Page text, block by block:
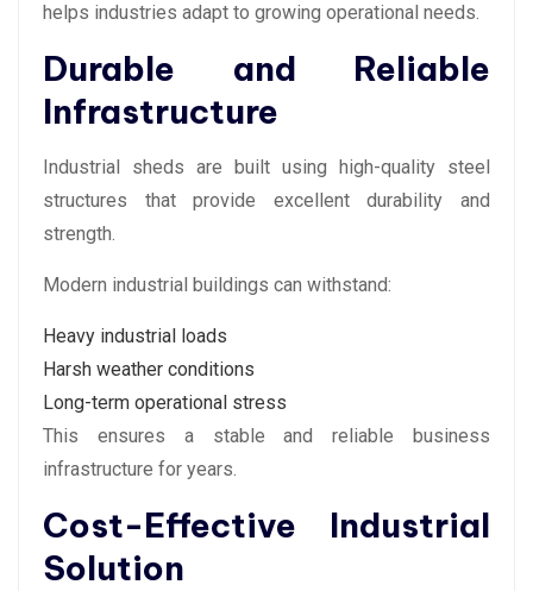
helps industries adapt to growing operational needs.
Durable and Reliable
Infrastructure
Industrial sheds are built using high-quality steel
structures that provide excellent durability and
strength.
Modern industrial buildings can withstand:
Heavy industrial loads
Harsh weather conditions
Long-term operational stress
This ensures a stable and reliable business
infrastructure for years.
Cost-Effective Industrial
Solution